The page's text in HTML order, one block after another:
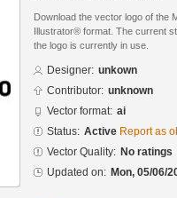
Download the vector logo of the
Illustrator® format. The current
the logo is currently in use.
Designer: unkown
Contributor: unknown
Vector format: ai
Status: Active Report as
Vector Quality: No ratings
Updated on: Mon, 05/06/